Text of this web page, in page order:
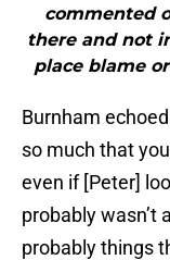
commented
there and not
place blame
Burnham
so much that
even if [Peter]
probably wasn’t
probably things